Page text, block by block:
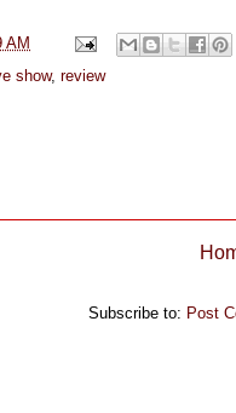
AM
show, review
Subscribe to: Post